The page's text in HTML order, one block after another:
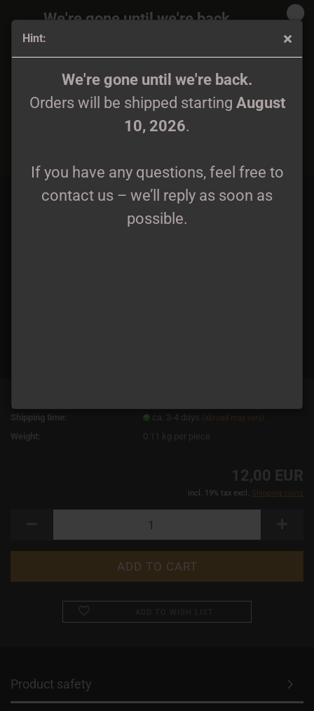
Hint:
We're gone until we're back.
Orders will be shipped starting August
10, 2026.
If you have any questions, feel free to
contact us – we’ll reply as soon as
possible.
We're gone until we're back.
Orders will be shipped again starting
If you have any questions, feel free to
contact us – we’ll reply as soon as
Autarcie - Seqvania CD
Shipping time:
ca. 3-4 days (abroad may vary)
Weight: 0.11 kg per piece
12,00 EUR
incl. 19% tax excl. Shipping costs
Product safety